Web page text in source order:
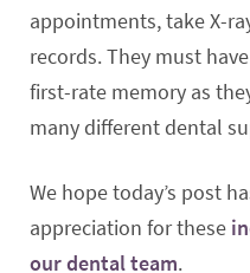
appointments, take X-
records. They must
first-rate memory as
many different dental
We hope today’s post
appreciation for these
our dental team.